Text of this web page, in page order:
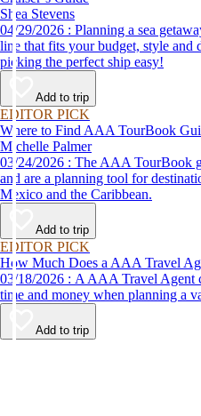
Shea Stevens
04/29/2026 : Planning a sea getaway? Learn how to choose a cruise
line that fits your budget, style and
picking the perfect ship easy!
Add to trip
EDITOR PICK
Where to Find AAA TourBook
Michelle Palmer
03/24/2026 : The AAA TourBook guides provide travel information
and are a planning tool for
Mexico and the Caribbean.
Add to trip
EDITOR PICK
How Much Does a AAA Travel
03/18/2026 : A AAA Travel Agent can help you get the most for your
time and money when planning a
Add to trip